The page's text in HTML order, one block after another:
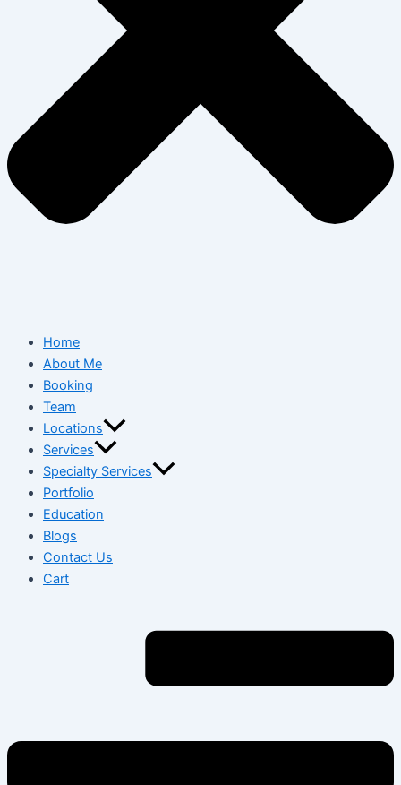
Home
About Me
Booking
Team
Locations
Services
Specialty Services
Portfolio
Education
Blogs
Contact Us
Cart